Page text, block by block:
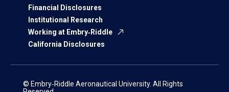
Financial Disclosures
Institutional Research
Working at Embry‑Riddle
California Disclosures
© Embry‑Riddle Aeronautical University. All Rights